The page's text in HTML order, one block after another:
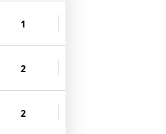
1
2
2